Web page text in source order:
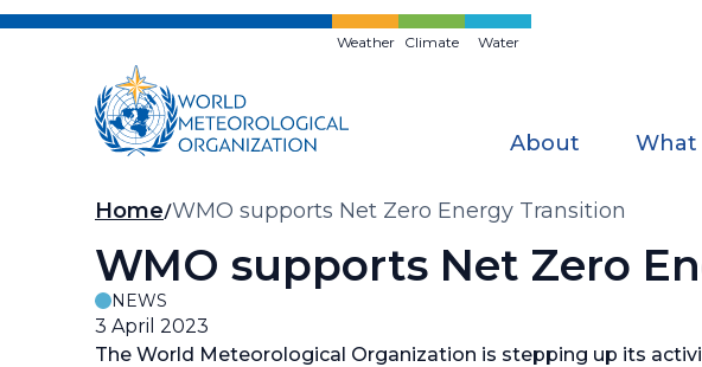
Skip
Weather Climate Water
About What
Breadcrumb
Home WMO supports Net Zero Energy Transition
WMO supports Net Zero
NEWS
3 April 2023
The World Meteorological Organization is stepping up its